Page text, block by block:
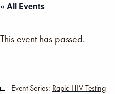
« All Events
This event has passed.
Event Series: Rapid HIV Testing